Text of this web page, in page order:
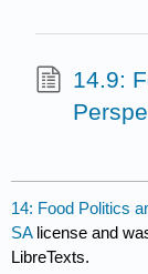
14.9:
14: Food Politics
SA license and
LibreTexts.